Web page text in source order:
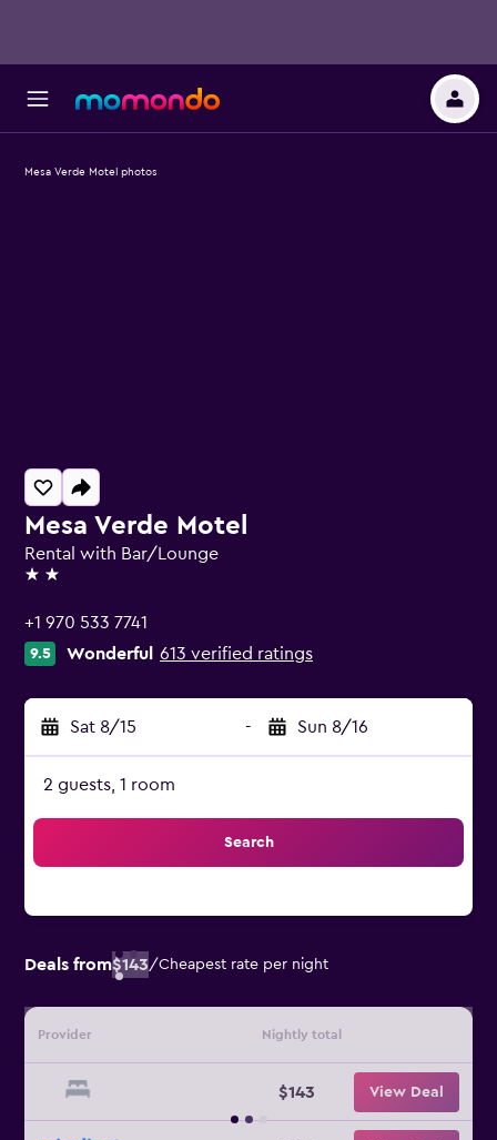
Mesa Verde Motel
Rental with Bar/Lounge
2 stars
+1 970 533 7741
9.5 Wonderful 613 verified ratings
Sat 8/15 - Sun 8/16
2 guests, 1 room
Search
Deals from$143/Cheapest rate per night
Provider Nightly total
$143 View Deal
Mesa Verde Motel photos